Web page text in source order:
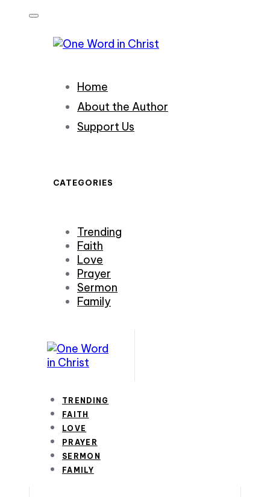
primary
content
Home
About the Author
Support Us
CATEGORIES
Trending
Faith
Love
Prayer
Sermon
Family
TRENDING
FAITH
LOVE
PRAYER
SERMON
FAMILY